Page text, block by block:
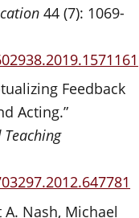
44 (7): 1069-
Feedback
Acting.”
Nash, Michael